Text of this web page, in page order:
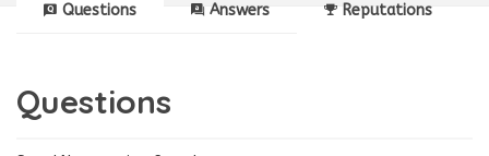
Questions Answers Reputations
Questions